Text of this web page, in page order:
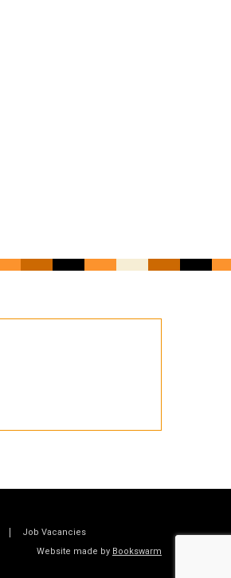
Job Vacancies
Website made by Bookswarm